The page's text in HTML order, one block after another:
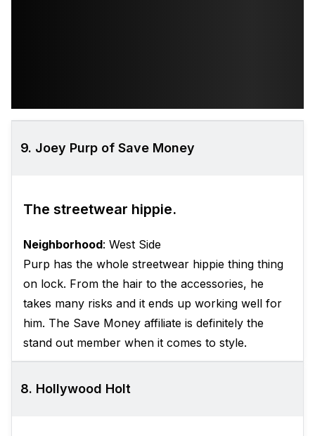
9. Joey Purp of Save Money
The streetwear hippie.
Neighborhood: West Side
Purp has the whole streetwear hippie thing thing
on lock. From the hair to the accessories, he
takes many risks and it ends up working well for
him. The Save Money affiliate is definitely the
stand out member when it comes to style.
8. Hollywood Holt